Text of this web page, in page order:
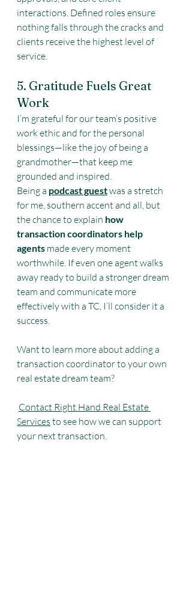
interactions. Defined roles ensure
nothing falls through the cracks and
clients receive the highest level of
service.
5. Gratitude Fuels Great
Work
I’m grateful for our team’s positive
work ethic and for the personal
blessings—like the joy of being a
grandmother—that keep me
grounded and inspired.
Being a podcast guest was a stretch
for me, southern accent and all, but
the chance to explain how
transaction coordinators help
agents made every moment
worthwhile. If even one agent walks
away ready to build a stronger dream
team and communicate more
effectively with a TC, I’ll consider it a
success.
Want to learn more about adding a
transaction coordinator to your own
real estate dream team?
Contact Right Hand Real Estate
Services to see how we can support
your next transaction.